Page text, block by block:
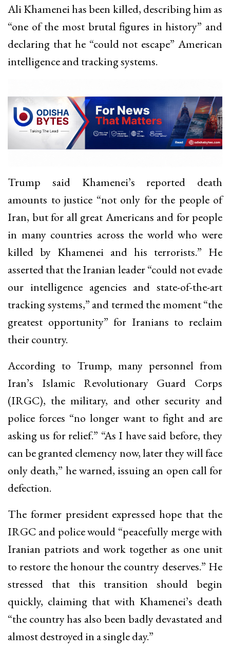
Ali Khamenei has been killed, describing him as
“one of the most brutal figures in history” and
declaring that he “could not escape” American
intelligence and tracking systems.
Trump said Khamenei’s reported death
amounts to justice “not only for the people of
Iran, but for all great Americans and for people
in many countries across the world who were
killed by Khamenei and his terrorists.” He
asserted that the Iranian leader “could not evade
our intelligence agencies and state-of-the-art
tracking systems,” and termed the moment “the
greatest opportunity” for Iranians to reclaim
their country.
According to Trump, many personnel from
Iran’s Islamic Revolutionary Guard Corps
(IRGC), the military, and other security and
police forces “no longer want to fight and are
asking us for relief.” “As I have said before, they
can be granted clemency now, later they will face
only death,” he warned, issuing an open call for
defection.
The former president expressed hope that the
IRGC and police would “peacefully merge with
Iranian patriots and work together as one unit
to restore the honour the country deserves.” He
stressed that this transition should begin
quickly, claiming that with Khamenei’s death
“the country has also been badly devastated and
almost destroyed in a single day.”